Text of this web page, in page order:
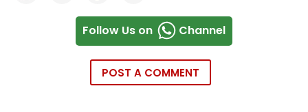
Follow Us on Channel
POST A COMMENT